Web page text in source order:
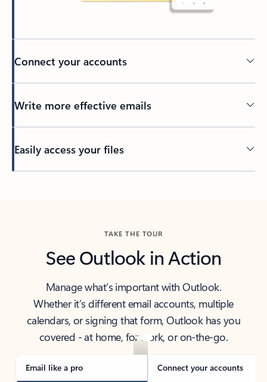
Connect your accounts
Write more effective emails
Easily access your files
TAKE THE TOUR
See Outlook in Action
Manage what’s important with Outlook.
Whether it’s different email accounts, multiple
calendars, or signing that form, Outlook has you
covered - at home, for work, or on-the-go.
Email like a pro Connect your accounts